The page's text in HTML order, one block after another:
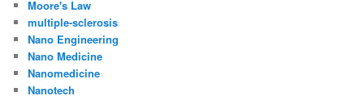
Moore's Law
multiple-sclerosis
Nano Engineering
Nano Medicine
Nanomedicine
Nanotech